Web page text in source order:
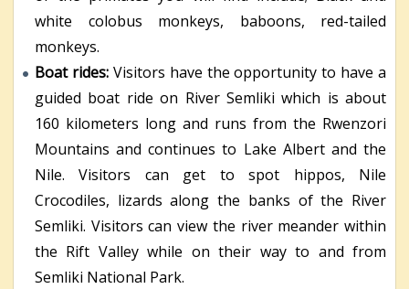
white colobus monkeys, baboons, red-tailed
monkeys.
Boat rides: Visitors have the opportunity to have a
guided boat ride on River Semliki which is about
160 kilometers long and runs from the Rwenzori
Mountains and continues to Lake Albert and the
Nile. Visitors can get to spot hippos, Nile
Crocodiles, lizards along the banks of the River
Semliki. Visitors can view the river meander within
the Rift Valley while on their way to and from
Semliki National Park.